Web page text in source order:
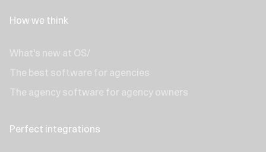
How we think
What's new at OS/
The best software for agencies
The agency software for agency owners
Perfect integrations